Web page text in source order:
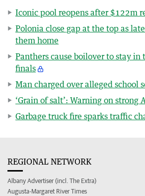
Iconic pool reopens after $122m
Polonia close gap at the top as
them home
Panthers cause boilover to stay in
finals
Man charged over alleged school
‘Grain of salt’: Warning on strong
Garbage truck fire sparks traffic
REGIONAL NETWORK
Albany Advertiser (incl. The Extra)
Augusta-Margaret River Times